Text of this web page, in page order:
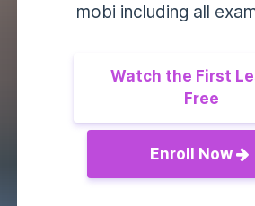
mobi including all
Watch the First
Free
Enroll Now